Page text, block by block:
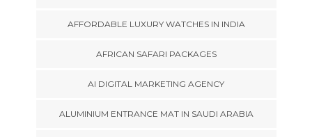
AFFORDABLE LUXURY WATCHES IN INDIA
AFRICAN SAFARI PACKAGES
AI DIGITAL MARKETING AGENCY
ALUMINIUM ENTRANCE MAT IN SAUDI ARABIA